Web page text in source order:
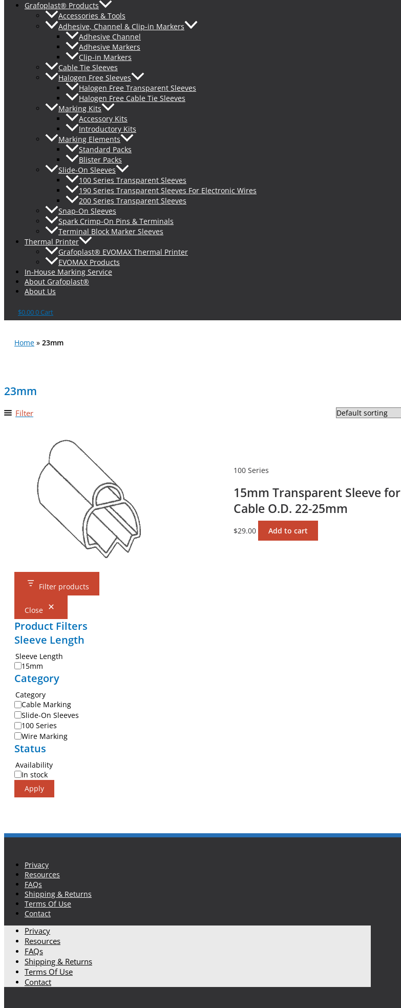
Grafoplast® Products
Accessories & Tools
Adhesive, Channel & Clip-in Markers
Adhesive Channel
Adhesive Markers
Clip-in Markers
Cable Tie Sleeves
Halogen Free Sleeves
Halogen Free Transparent Sleeves
Halogen Free Cable Tie Sleeves
Marking Kits
Accessory Kits
Introductory Kits
Marking Elements
Standard Packs
Blister Packs
Slide-On Sleeves
100 Series Transparent Sleeves
190 Series Transparent Sleeves For Electronic Wires
200 Series Transparent Sleeves
Snap-On Sleeves
Spark Crimp-On Pins & Terminals
Terminal Block Marker Sleeves
Thermal Printer
Grafoplast® EVOMAX Thermal Printer
EVOMAX Products
In-House Marking Service
About Grafoplast®
About Us
$0.000 Cart
Home » 23mm
23mm
Filter
100 Series
15mm Transparent Sleeve for
Cable O.D. 22-25mm
$29.00 Add to cart
Filter products
Close
Product Filters
Sleeve Length
Sleeve Length
15mm
Category
Category
Cable Marking
Slide-On Sleeves
100 Series
Wire Marking
Status
Availability
In stock
Apply
Privacy
Resources
FAQs
Shipping & Returns
Terms Of Use
Contact
Privacy
Resources
FAQs
Shipping & Returns
Terms Of Use
Contact